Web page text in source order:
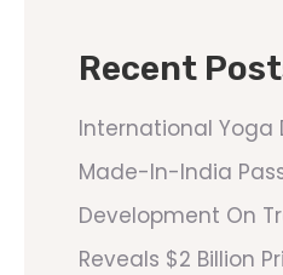
Recent
International Yoga
Made-In-India
Development On
Reveals $2 Billion